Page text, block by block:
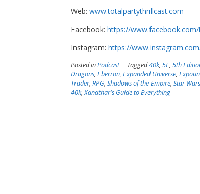
Web:www.totalpartythrillcast.com
Facebook:https://
Instagram:https://
Posted inPodcast Tagged40k,5E,5th
Dragons,Eberron,Expanded Universe,
Trader,RPG,Shadows of the Empire,Star
40k,Xanathar's Guide to Everything